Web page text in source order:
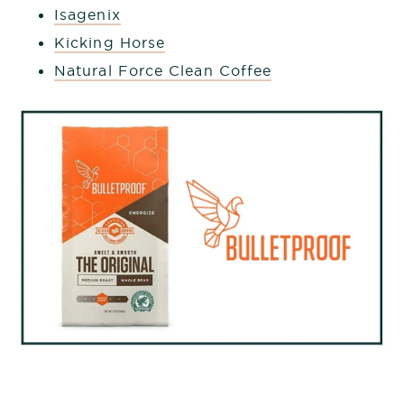
Isagenix
Kicking Horse
Natural Force Clean Coffee